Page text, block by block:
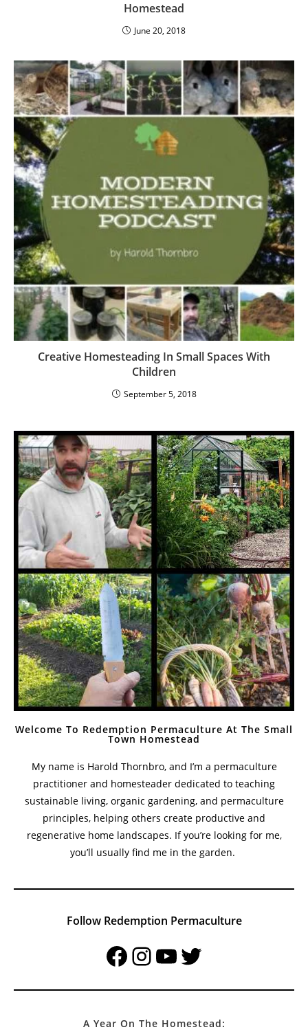
Homestead
June 20, 2018
Creative Homesteading In Small Spaces With
Children
September 5, 2018
Welcome To Redemption Permaculture At The Small
Town Homestead
My name is Harold Thornbro, and I’m a permaculture
practitioner and homesteader dedicated to teaching
sustainable living, organic gardening, and permaculture
principles, helping others create productive and
regenerative home landscapes. If you’re looking for me,
you’ll usually find me in the garden.
Follow Redemption Permaculture
FacebookInstagramYouTubeTwitter
A Year On The Homestead: